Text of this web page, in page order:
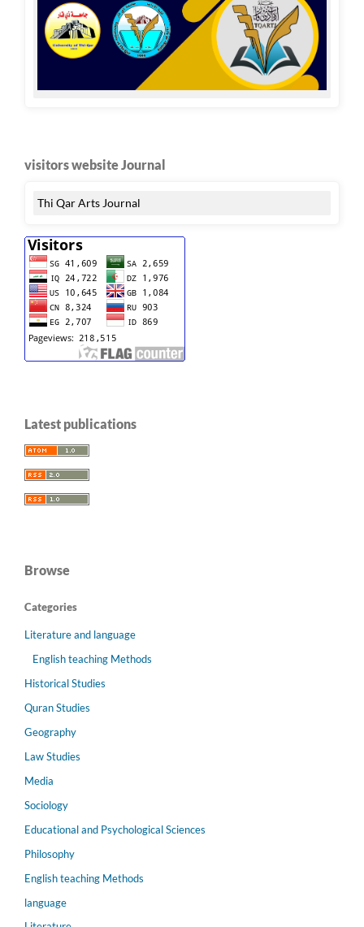
visitors website Journal
Thi Qar Arts Journal
Latest publications
Browse
Categories
Literature and language
English teaching Methods
Historical Studies
Quran Studies
Geography
Law Studies
Media
Sociology
Educational and Psychological Sciences
Philosophy
English teaching Methods
language